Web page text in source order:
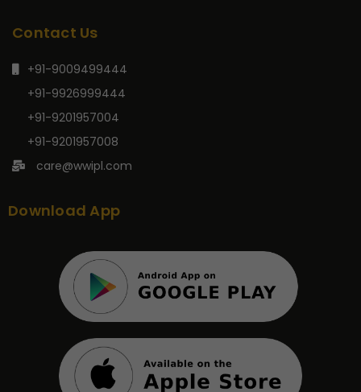
Contact Us
+91-9009499444
+91-9926999444
+91-9201957004
+91-9201957008
care@wwipl.com
Download App